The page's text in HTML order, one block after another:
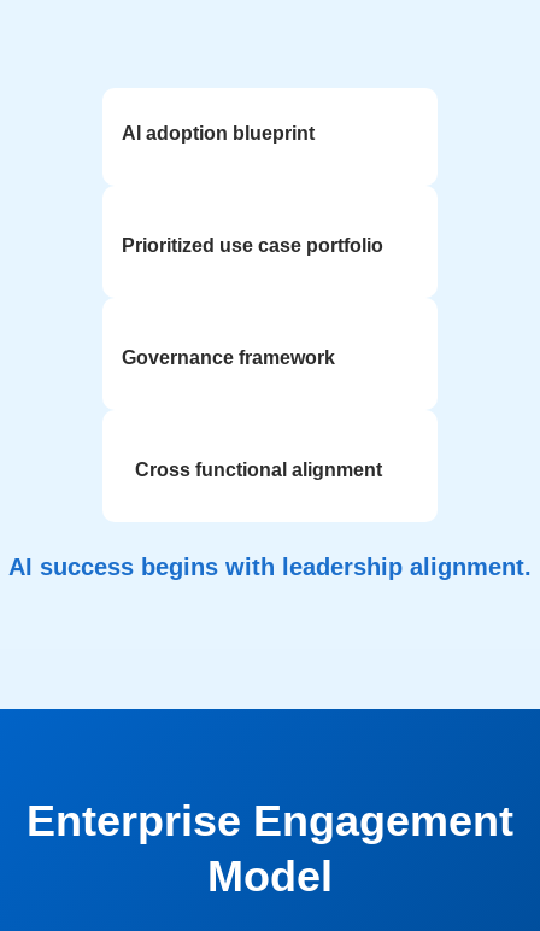
AI adoption blueprint
Prioritized use case portfolio
Governance framework
Cross functional alignment
AI success begins with leadership alignment.
Enterprise Engagement
Model